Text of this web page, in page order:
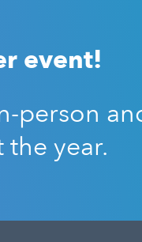
event!
person
year.